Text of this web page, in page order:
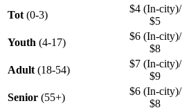
Tot (0-3)
$4 (In-city)/
$5
Youth (4-17)
$6 (In-city)/
$8
Adult (18-54)
$7 (In-city)/
$9
Senior (55+)
$6 (In-city)/
$8